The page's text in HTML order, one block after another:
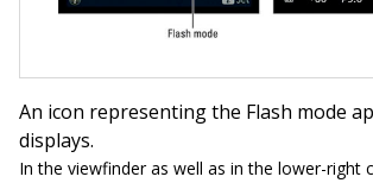
An icon representing the Flash mode
displays.
In the viewfinder as well as in the lower-right